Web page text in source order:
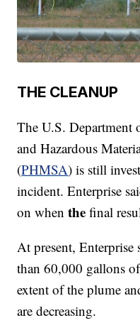
THE CLEANUP
The U.S. Department
and Hazardous
(PHMSA) is still
incident. Enterprise
on whenthefinal
At present, Enterprise
than 60,000 gallons
extent of the plume
are decreasing.